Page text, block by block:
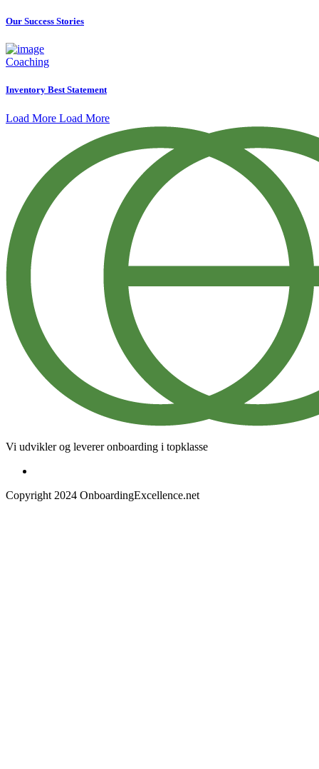
Our Success Stories
Coaching
Inventory Best Statement
Load More Load More
Vi udvikler og leverer onboarding i topklasse
Copyright 2024 OnboardingExcellence.net